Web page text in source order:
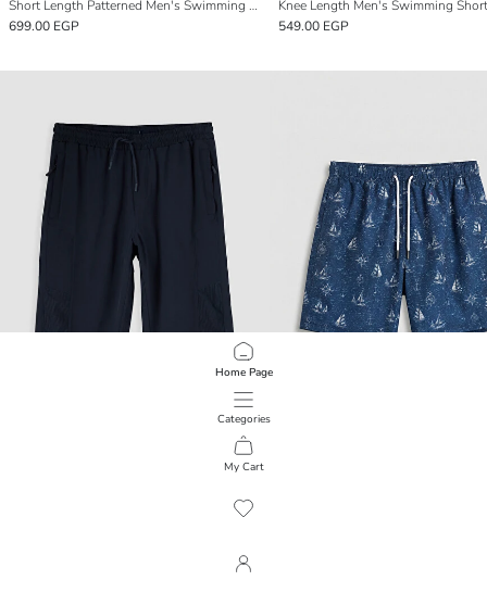
Home Page
Categories
My Cart
Short Length Patterned Men's Swimming Shorts
699.00 EGP
Knee Length Men's Swimming
549.00 EGP